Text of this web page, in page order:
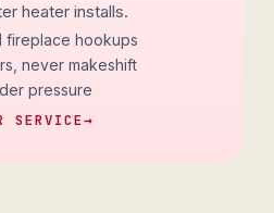
heater installs.
fireplace hookups
never makeshift
pressure
SERVICE→